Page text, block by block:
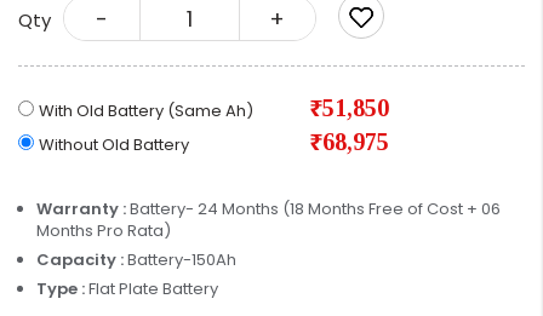
Qty - +
With Old Battery (Same Ah) ₹51,850
Without Old Battery ₹68,975
Warranty :Battery- 24 Months (18 Months Free of Cost + 06
Months Pro Rata)
Capacity :Battery-150Ah
Type :Flat Plate Battery